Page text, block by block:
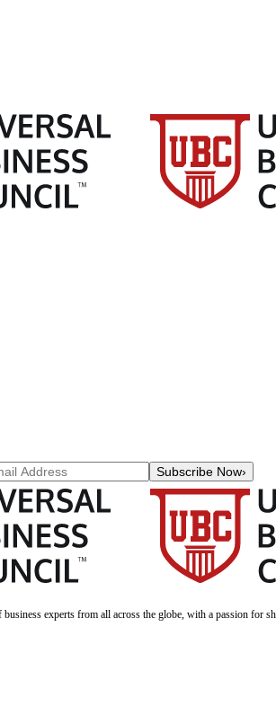
Subscribe Now›
business experts from all across the globe, with a passion